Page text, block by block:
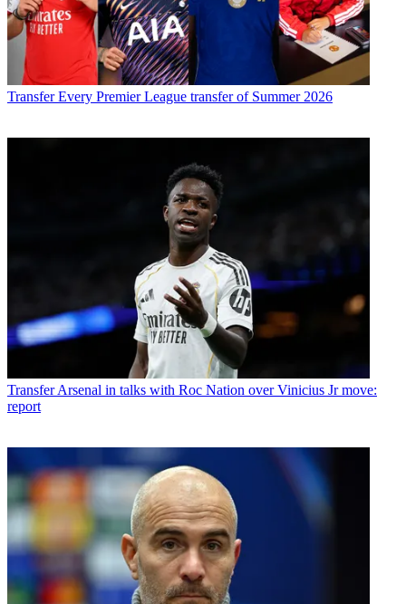
Transfer Every Premier League transfer of Summer 2026
Transfer Arsenal in talks with Roc Nation over Vinicius Jr move:
report